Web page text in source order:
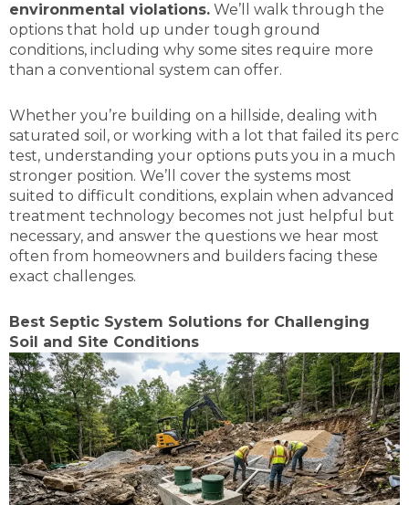
environmental violations. We’ll walk through the
options that hold up under tough ground
conditions, including why some sites require more
than a conventional system can offer.
Whether you’re building on a hillside, dealing with
saturated soil, or working with a lot that failed its perc
test, understanding your options puts you in a much
stronger position. We’ll cover the systems most
suited to difficult conditions, explain when advanced
treatment technology becomes not just helpful but
necessary, and answer the questions we hear most
often from homeowners and builders facing these
exact challenges.
Best Septic System Solutions for Challenging
Soil and Site Conditions